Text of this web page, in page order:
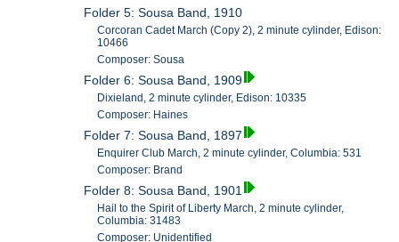
Folder 5: Sousa Band, 1910
Corcoran Cadet March (Copy 2), 2 minute cylinder, Edison:
10466
Composer: Sousa
Folder 6: Sousa Band, 1909
Dixieland, 2 minute cylinder, Edison: 10335
Composer: Haines
Folder 7: Sousa Band, 1897
Enquirer Club March, 2 minute cylinder, Columbia: 531
Composer: Brand
Folder 8: Sousa Band, 1901
Hail to the Spirit of Liberty March, 2 minute cylinder,
Columbia: 31483
Composer: Unidentified